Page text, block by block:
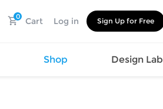
0 Cart Log in Sign Up for Free
Shop Design Lab